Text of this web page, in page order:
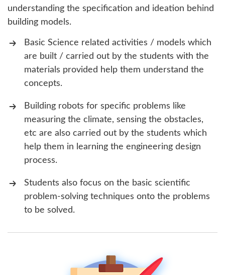
understanding the specification and ideation behind
building models.
Basic Science related activities / models which
are built / carried out by the students with the
materials provided help them understand the
concepts.
Building robots for specific problems like
measuring the climate, sensing the obstacles,
etc are also carried out by the students which
help them in learning the engineering design
process.
Students also focus on the basic scientific
problem-solving techniques onto the problems
to be solved.